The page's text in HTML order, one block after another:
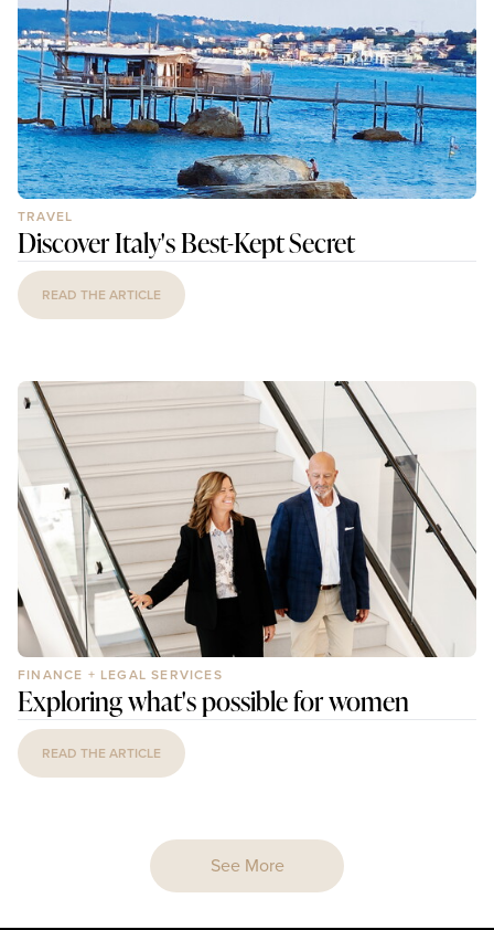
TRAVEL
Discover Italy's Best-Kept Secret
READ THE ARTICLE
FINANCE + LEGAL SERVICES
Exploring what's possible for women
READ THE ARTICLE
See More